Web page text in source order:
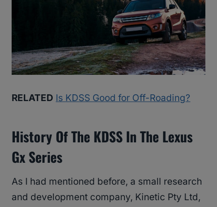
RELATED Is KDSS Good for Off-Roading?
History Of The KDSS In The Lexus
Gx Series
As I had mentioned before, a small research
and development company, Kinetic Pty Ltd,